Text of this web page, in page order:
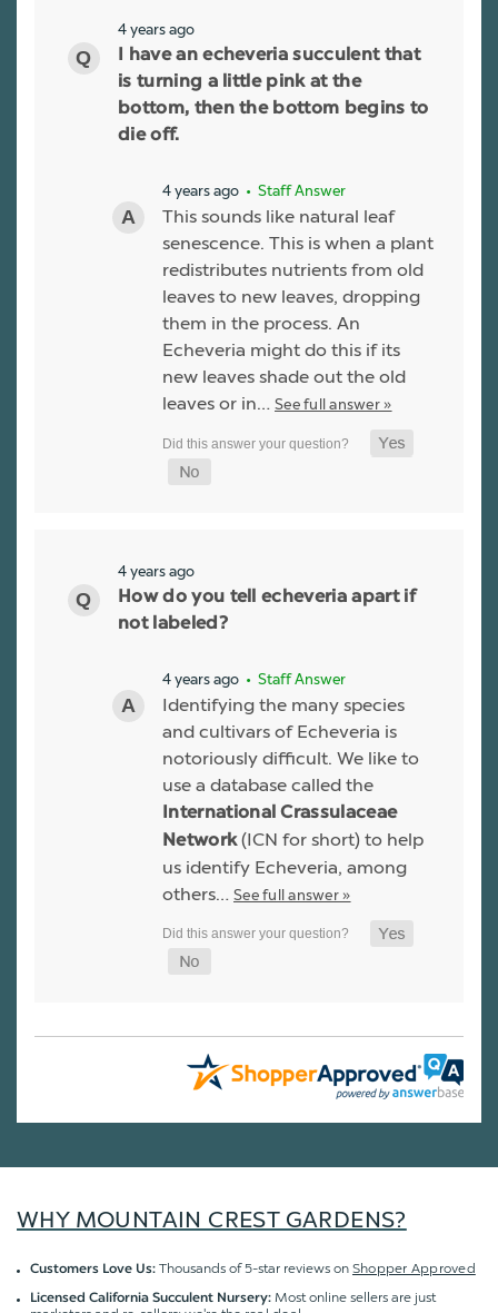
4 years ago
I have an echeveria succulent that
is turning a little pink at the
bottom, then the bottom begins to
die off.
4 years ago • Staff Answer
This sounds like natural leaf
senescence. This is when a plant
redistributes nutrients from old
leaves to new leaves, dropping
them in the process. An
Echeveria might do this if its
new leaves shade out the old
leaves or in… See full answer »
4 years ago
How do you tell echeveria apart if
not labeled?
4 years ago • Staff Answer
Identifying the many species
and cultivars of Echeveria is
notoriously difficult. We like to
use a database called the
International Crassulaceae
Network(ICN for short) to help
us identify Echeveria, among
others… See full answer »
WHY MOUNTAIN CREST GARDENS?
Customers Love Us: Thousands of 5-star reviews on Shopper Approved
Licensed California Succulent Nursery: Most online sellers are just